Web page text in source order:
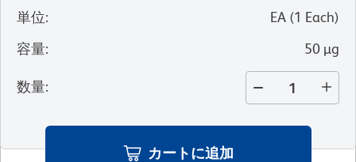
単位: EA (1 Each)
容量: 50 µg
数量:
カートに追加